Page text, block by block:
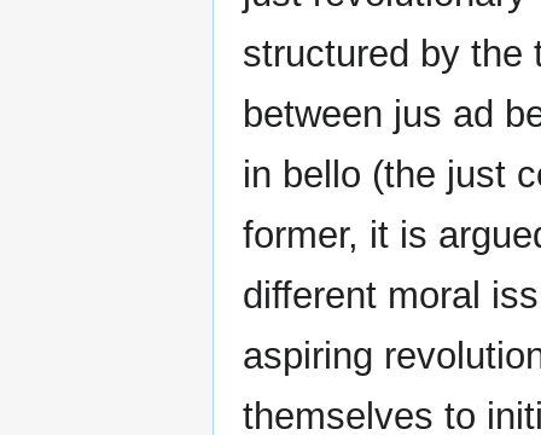
structured by
between jus ad
in bello (the just
former, it is
different moral
aspiring
themselves to